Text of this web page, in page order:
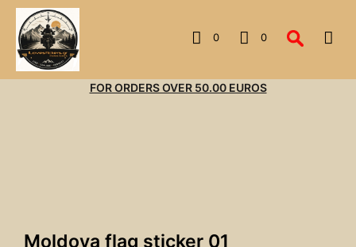
0 0
FOR ORDERS OVER 50.00 EUROS
Moldova flag sticker 01